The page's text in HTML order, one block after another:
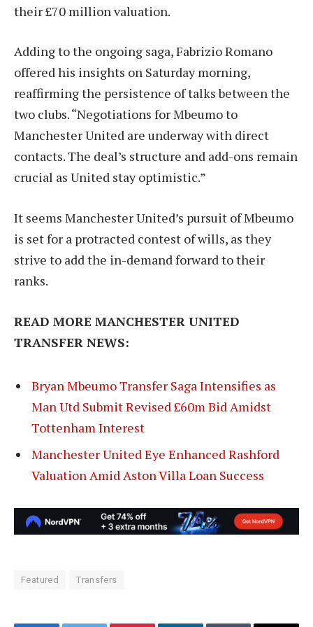
their £70 million valuation.
Adding to the ongoing saga, Fabrizio Romano
offered his insights on Saturday morning,
reaffirming the persistence of talks between the
two clubs. “Negotiations for Mbeumo to
Manchester United are underway with direct
contacts. The deal’s structure and add-ons remain
crucial as United stay optimistic.”
It seems Manchester United’s pursuit of Mbeumo
is set for a protracted contest of wills, as they
strive to add the in-demand forward to their
ranks.
READ MORE MANCHESTER UNITED
TRANSFER NEWS:
Bryan Mbeumo Transfer Saga Intensifies as
Man Utd Submit Revised £60m Bid Amidst
Tottenham Interest
Manchester United Eye Enhanced Rashford
Valuation Amid Aston Villa Loan Success
Featured Transfers